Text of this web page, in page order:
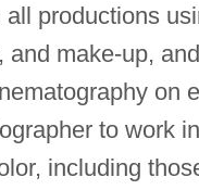
all productions
and make-up,
on
to work
including